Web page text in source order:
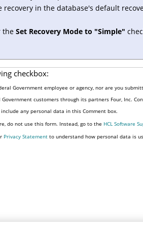
recovery in the database's default
theSet Recovery Mode to "Simple"
checkbox:
Government employee or agency, nor are you
customers through its partners Four, Inc.
any personal data in this Comment box.
do not use this form. Instead, go to the HCL Software
Privacy Statement to understand how personal data is